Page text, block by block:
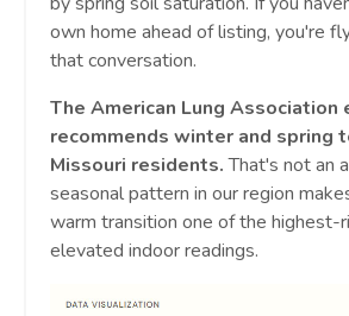
own home ahead of listing, you're
that conversation.
The American Lung
recommends winter and spring
Missouri residents. That's not an
seasonal pattern in our region
warm transition one of the highest-
elevated indoor readings.